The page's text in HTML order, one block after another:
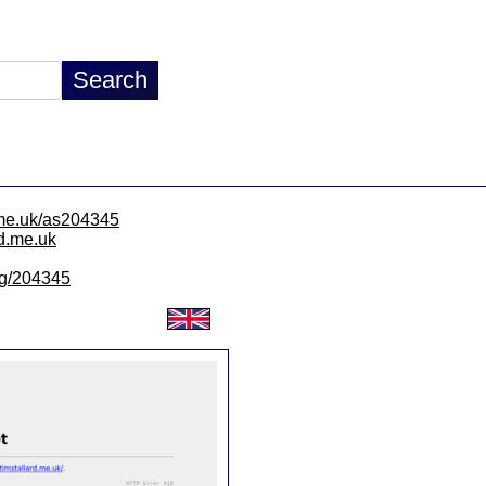
as204345
204345